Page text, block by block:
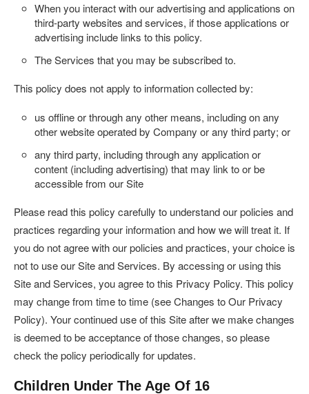
When you interact with our advertising and applications on
third-party websites and services, if those applications or
advertising include links to this policy.
The Services that you may be subscribed to.
This policy does not apply to information collected by:
us offline or through any other means, including on any
other website operated by Company or any third party; or
any third party, including through any application or
content (including advertising) that may link to or be
accessible from our Site
Please read this policy carefully to understand our policies and
practices regarding your information and how we will treat it. If
you do not agree with our policies and practices, your choice is
not to use our Site and Services. By accessing or using this
Site and Services, you agree to this Privacy Policy. This policy
may change from time to time (see Changes to Our Privacy
Policy). Your continued use of this Site after we make changes
is deemed to be acceptance of those changes, so please
check the policy periodically for updates.
Children Under The Age Of 16